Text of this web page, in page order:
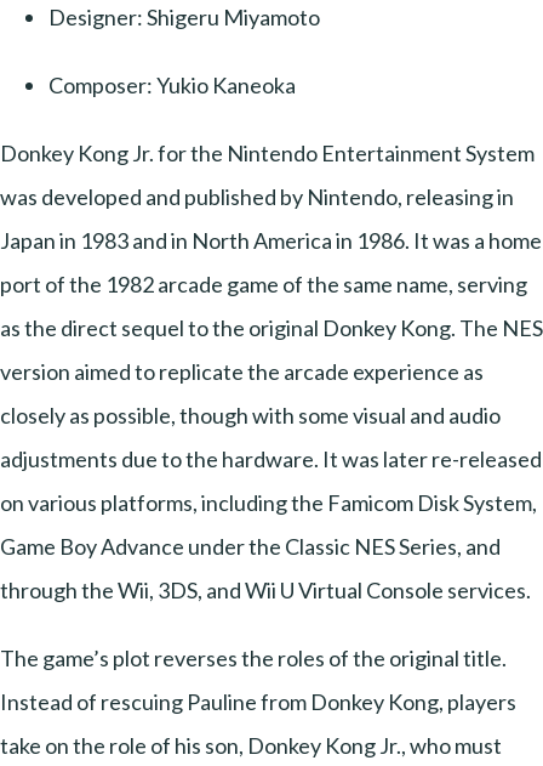
Designer: Shigeru Miyamoto
Composer: Yukio Kaneoka
Donkey Kong Jr. for the Nintendo Entertainment System
was developed and published by Nintendo, releasing in
Japan in 1983 and in North America in 1986. It was a home
port of the 1982 arcade game of the same name, serving
as the direct sequel to the original Donkey Kong. The NES
version aimed to replicate the arcade experience as
closely as possible, though with some visual and audio
adjustments due to the hardware. It was later re-released
on various platforms, including the Famicom Disk System,
Game Boy Advance under the Classic NES Series, and
through the Wii, 3DS, and Wii U Virtual Console services.
The game’s plot reverses the roles of the original title.
Instead of rescuing Pauline from Donkey Kong, players
take on the role of his son, Donkey Kong Jr., who must